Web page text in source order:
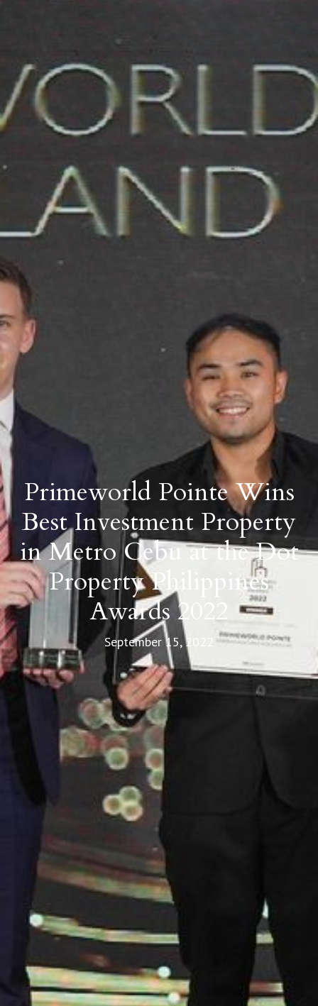
Primeworld Pointe Wins
Best Investment Property
in Metro Cebu at the Dot
Property Philippines
Awards 2022
September 15, 2022